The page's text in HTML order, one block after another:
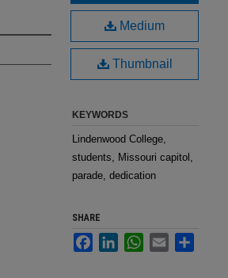
Medium
Thumbnail
KEYWORDS
Lindenwood College,
students, Missouri capitol,
parade, dedication
SHARE
FacebookLinkedInWhatsApp
Email